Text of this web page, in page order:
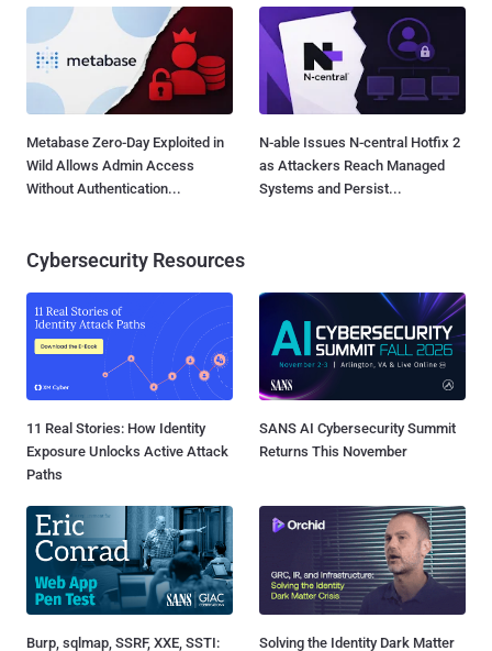
Metabase Zero-Day Exploited in
Wild Allows Admin Access
Without Authentication...
N-able Issues N-central Hotfix 2
as Attackers Reach Managed
Systems and Persist...
Cybersecurity Resources
11 Real Stories: How Identity
Exposure Unlocks Active Attack
Paths
SANS AI Cybersecurity Summit
Returns This November
Burp, sqlmap, SSRF, XXE, SSTI:
Solving the Identity Dark Matter